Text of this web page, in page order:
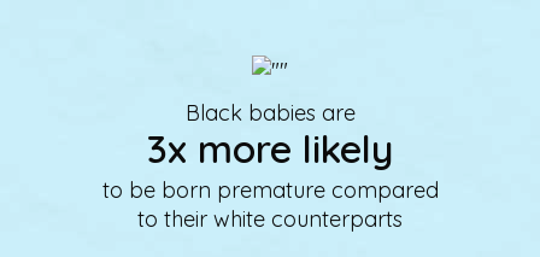
Black babies are
3x more likely
to be born premature compared
to their white counterparts